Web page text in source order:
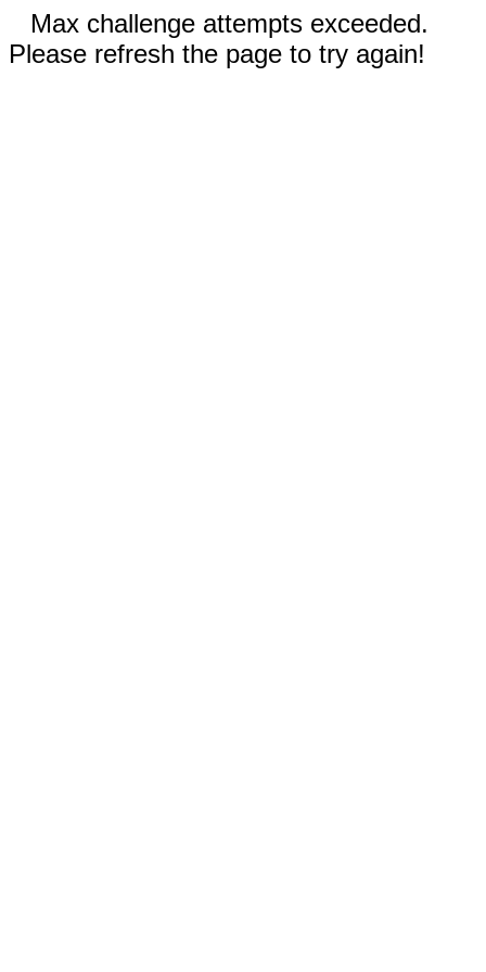
Max challenge attempts exceeded.
Please refresh the page to try again!